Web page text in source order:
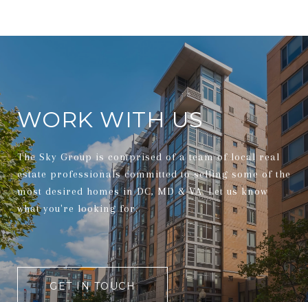
WORK WITH US
The Sky Group is comprised of a team of local real
estate professionals committed to selling some of the
most desired homes in DC, MD & VA. Let us know
what you're looking for.
GET IN TOUCH